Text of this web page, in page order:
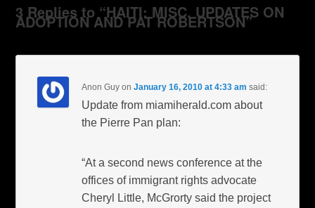
3 Replies to “HAITI: MISC. UPDATES ON
ADOPTION AND PAT ROBERTSON”
Anon Guy onJanuary 16, 2010 at 4:33 am said:
Update from miamiherald.com about
the Pierre Pan plan:
“At a second news conference at the
offices of immigrant rights advocate
Cheryl Little, McGrorty said the project